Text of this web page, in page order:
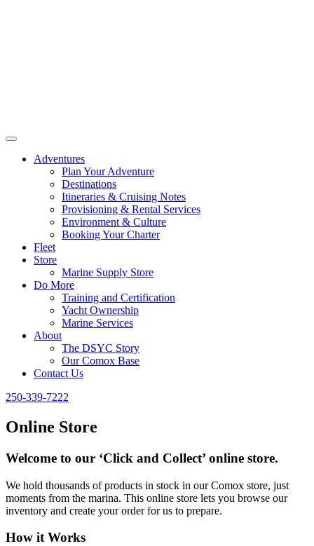
Adventures
Plan Your Adventure
Destinations
Itineraries & Cruising Notes
Provisioning & Rental Services
Environment & Culture
Booking Your Charter
Fleet
Store
Marine Supply Store
Do More
Training and Certification
Yacht Ownership
Marine Services
About
The DSYC Story
Our Comox Base
Contact Us
250-339-7222
Online Store
Welcome to our ‘Click and Collect’ online store.
We hold thousands of products in stock in our Comox store, just
moments from the marina. This online store lets you browse our
inventory and create your order for us to prepare.
How it Works